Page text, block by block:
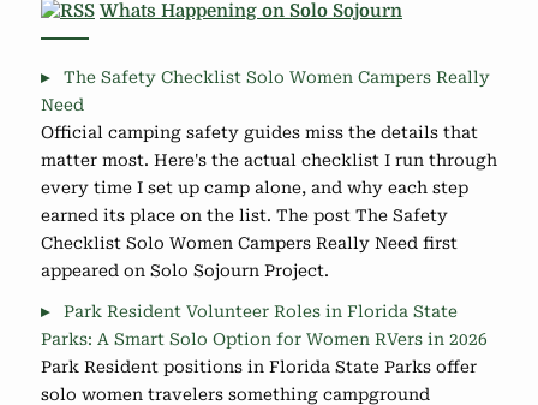
Whats Happening on Solo Sojourn
The Safety Checklist Solo Women Campers Really
Need
Official camping safety guides miss the details that
matter most. Here's the actual checklist I run through
every time I set up camp alone, and why each step
earned its place on the list. The post The Safety
Checklist Solo Women Campers Really Need first
appeared on Solo Sojourn Project.
Park Resident Volunteer Roles in Florida State
Parks: A Smart Solo Option for Women RVers in 2026
Park Resident positions in Florida State Parks offer
solo women travelers something campground